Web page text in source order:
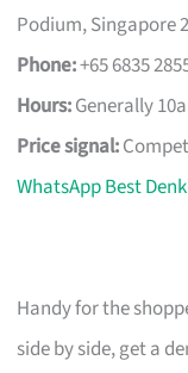
Podium, Singapore
Phone:+65 6835
Hours:Generally
Price signal:
WhatsApp Best
Handy for the
side by side, get a